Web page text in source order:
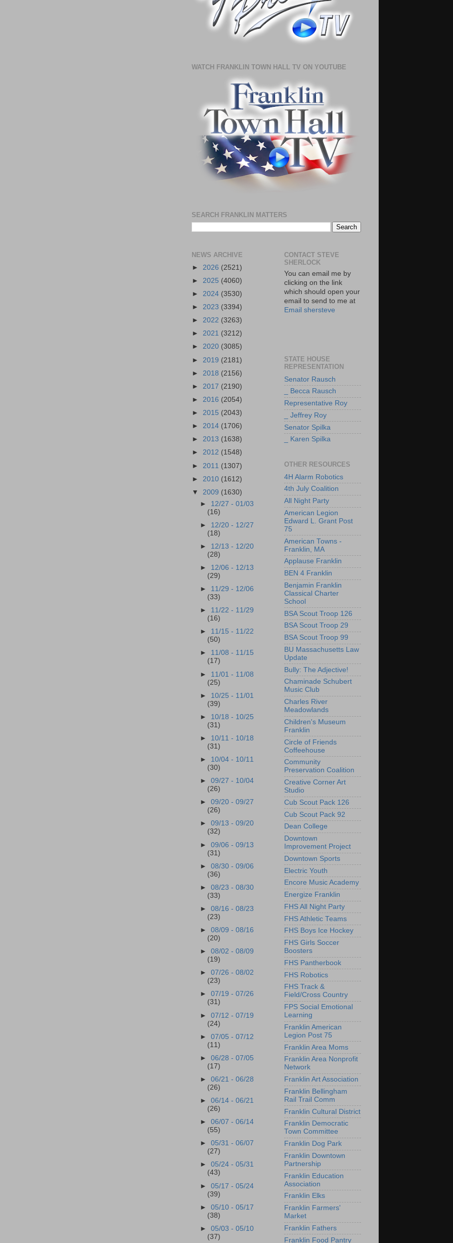
WATCH FRANKLIN TOWN HALL TV ON YOUTUBE
SEARCH FRANKLIN MATTERS
NEWS ARCHIVE
► 2026 (2521)
► 2025 (4060)
► 2024 (3530)
► 2023 (3394)
► 2022 (3263)
► 2021 (3212)
► 2020 (3085)
► 2019 (2181)
► 2018 (2156)
► 2017 (2190)
► 2016 (2054)
► 2015 (2043)
► 2014 (1706)
► 2013 (1638)
► 2012 (1548)
► 2011 (1307)
► 2010 (1612)
▼ 2009 (1630)
► 12/27 - 01/03
(16)
► 12/20 - 12/27
(18)
► 12/13 - 12/20
(28)
► 12/06 - 12/13
(29)
► 11/29 - 12/06
(33)
► 11/22 - 11/29
(16)
► 11/15 - 11/22
(50)
► 11/08 - 11/15
(17)
► 11/01 - 11/08
(25)
► 10/25 - 11/01
(39)
► 10/18 - 10/25
(31)
► 10/11 - 10/18
(31)
► 10/04 - 10/11
(30)
►09/27 - 10/04
(26)
►09/20 - 09/27
(26)
►09/13 - 09/20
(32)
►09/06 - 09/13
(31)
►08/30 - 09/06
(36)
►08/23 - 08/30
(33)
►08/16 - 08/23
(23)
►08/09 - 08/16
(20)
►08/02 - 08/09
(19)
►07/26 - 08/02
(23)
►07/19 - 07/26
(31)
►07/12 - 07/19
(24)
►07/05 - 07/12
(11)
►06/28 - 07/05
(17)
►06/21 - 06/28
(26)
►06/14 - 06/21
(26)
►06/07 - 06/14
(55)
►05/31 - 06/07
(27)
►05/24 - 05/31
(43)
►05/17 - 05/24
(39)
►05/10 - 05/17
(38)
►05/03 - 05/10
(37)
CONTACT STEVE
SHERLOCK
You can email me by
clicking on the link
which should open your
email to send to me at
Email shersteve
STATE HOUSE
REPRESENTATION
Senator Rausch
_ Becca Rausch
Representative Roy
_ Jeffrey Roy
Senator Spilka
_ Karen Spilka
OTHER RESOURCES
4H Alarm Robotics
4th July Coalition
All Night Party
American Legion
Edward L. Grant Post
75
American Towns -
Franklin, MA
Applause Franklin
BEN 4 Franklin
Benjamin Franklin
Classical Charter
School
BSA Scout Troop 126
BSA Scout Troop 29
BSA Scout Troop 99
BU Massachusetts Law
Update
Bully: The Adjective!
Chaminade Schubert
Music Club
Charles River
Meadowlands
Children's Museum
Franklin
Circle of Friends
Coffeehouse
Community
Preservation Coalition
Creative Corner Art
Studio
Cub Scout Pack 126
Cub Scout Pack 92
Dean College
Downtown
Improvement Project
Downtown Sports
Electric Youth
Encore Music Academy
Energize Franklin
FHS All Night Party
FHS Athletic Teams
FHS Boys Ice Hockey
FHS Girls Soccer
Boosters
FHS Pantherbook
FHS Robotics
FHS Track &
Field/Cross Country
FPS Social Emotional
Learning
Franklin American
Legion Post 75
Franklin Area Moms
Franklin Area Nonprofit
Network
Franklin Art Association
Franklin Bellingham
Rail Trail Comm
Franklin Cultural District
Franklin Democratic
Town Committee
Franklin Dog Park
Franklin Downtown
Partnership
Franklin Education
Association
Franklin Elks
Franklin Farmers'
Market
Franklin Fathers
Franklin Food Pantry